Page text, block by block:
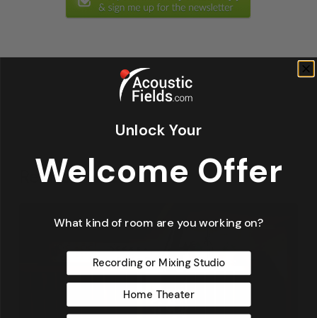
Related Posts
Unlock Your
Welcome Offer
What kind of room are you working on?
Recording or Mixing Studio
Home Theater